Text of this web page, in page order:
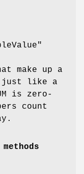
make up a
just like a
is zero-
count